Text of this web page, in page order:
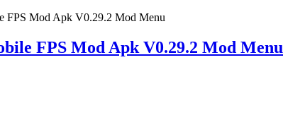
FPS Mod Apk V0.29.2 Mod Menu